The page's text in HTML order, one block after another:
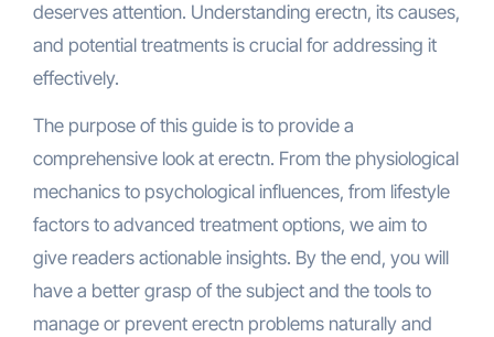
deserves attention. Understanding erectn, its causes,
and potential treatments is crucial for addressing it
effectively.
The purpose of this guide is to provide a
comprehensive look at erectn. From the physiological
mechanics to psychological influences, from lifestyle
factors to advanced treatment options, we aim to
give readers actionable insights. By the end, you will
have a better grasp of the subject and the tools to
manage or prevent erectn problems naturally and